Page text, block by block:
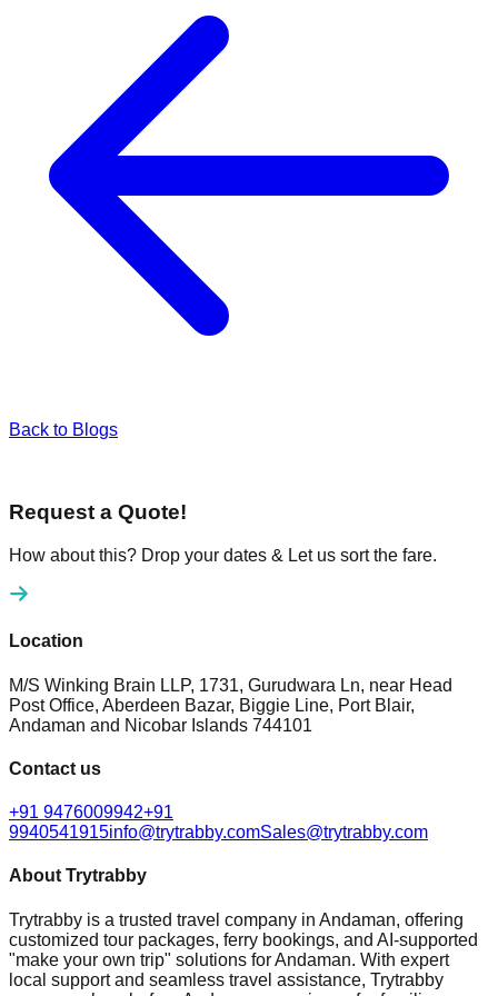
Back to Blogs
Request a Quote!
How about this? Drop your dates & Let us sort the fare.
Location
M/S Winking Brain LLP, 1731, Gurudwara Ln, near Head
Post Office, Aberdeen Bazar, Biggie Line, Port Blair,
Andaman and Nicobar Islands 744101
Contact us
+91 9476009942+91
9940541915info@trytrabby.comSales@trytrabby.com
About Trytrabby
Trytrabby is a trusted travel company in Andaman, offering
customized tour packages, ferry bookings, and AI-supported
"make your own trip" solutions for Andaman. With expert
local support and seamless travel assistance, Trytrabby